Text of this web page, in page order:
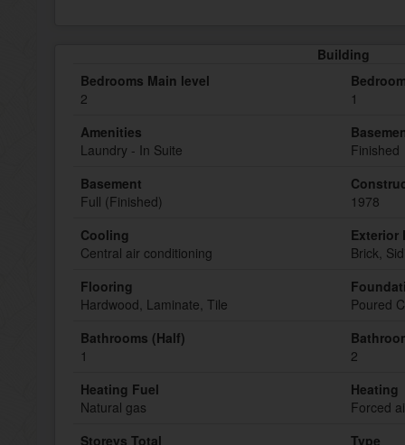
Building
Bedrooms Main level
2
1
Amenities
Laundry - In Suite
Finished
Basement
Full (Finished)
1978
Cooling
Central air conditioning
Exterior
Brick,
Flooring
Hardwood, Laminate, Tile
Poured
Bathrooms (Half)
1
2
Heating Fuel
Natural gas
Heating
Forced
Storeys Total
Type